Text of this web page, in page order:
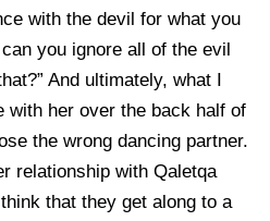
with the devil for what you
you ignore all of the evil
And ultimately, what I
with her over the back half of
the wrong dancing partner.
relationship with Qaletqa
that they get along to a